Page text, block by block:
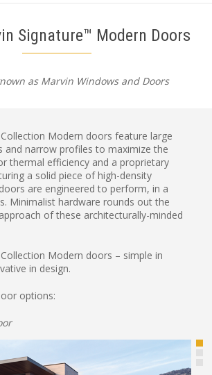
Signature™ Modern Doors
as Marvin Windows and Doors
Modern doors feature large
and narrow profiles to maximize the
thermal efficiency and a proprietary
a solid piece of high-density
are engineered to perform, in a
Minimalist hardware rounds out the
of these architecturally-minded
Modern doors – simple in
in design.
options: